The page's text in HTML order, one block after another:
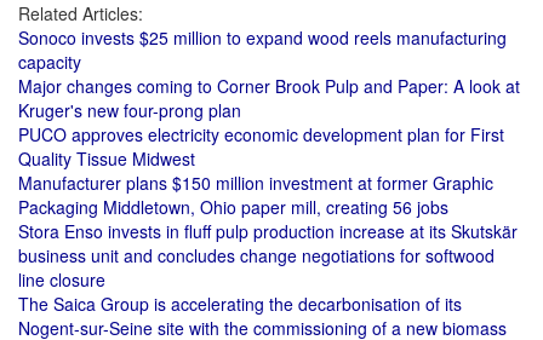
Related Articles:
Sonoco invests $25 million to expand wood reels manufacturing
capacity
Major changes coming to Corner Brook Pulp and Paper: A look at
Kruger's new four-prong plan
PUCO approves electricity economic development plan for First
Quality Tissue Midwest
Manufacturer plans $150 million investment at former Graphic
Packaging Middletown, Ohio paper mill, creating 56 jobs
Stora Enso invests in fluff pulp production increase at its Skutskär
business unit and concludes change negotiations for softwood
line closure
The Saica Group is accelerating the decarbonisation of its
Nogent-sur-Seine site with the commissioning of a new biomass